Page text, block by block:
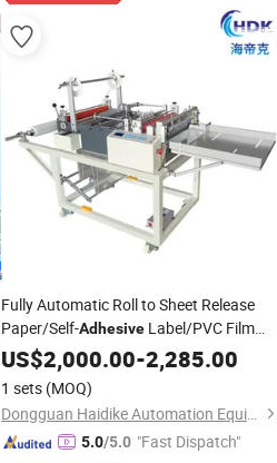
Fully Automatic Roll to Sheet Release
Paper/Self-Adhesive Label/PVC Film
Laminating Cutting
Machine
US$2,000.00-2,285.00
1 sets (MOQ)
Dongguan Haidike Automation Equipment Co., Ltd.
5.0/5.0 "Fast Dispatch"